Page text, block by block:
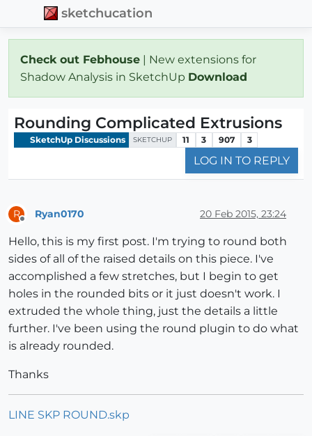
sketchucation
Check out Febhouse | New extensions for
Shadow Analysis in SketchUp Download
Rounding Complicated Extrusions
SketchUp Discussions SKETCHUP 11 3 907 3
LOG IN TO REPLY
R Ryan0170 20 Feb 2015, 23:24
Hello, this is my first post. I'm trying to round both
sides of all of the raised details on this piece. I've
accomplished a few stretches, but I begin to get
holes in the rounded bits or it just doesn't work. I
extruded the whole thing, just the details a little
further. I've been using the round plugin to do what
is already rounded.
Thanks
LINE SKP ROUND.skp